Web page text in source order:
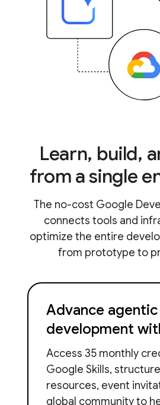
Learn, build,
from a single
The no-cost Google
connects tools and
optimize the entire
from prototype to
Advance agentic
development
Access 35 monthly
Google Skills,
resources, event
global community to